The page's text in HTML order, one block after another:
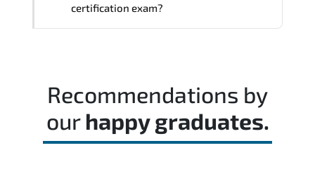
certification exam?
practice is strongly recommended.
Recommendations by
our happy graduates.